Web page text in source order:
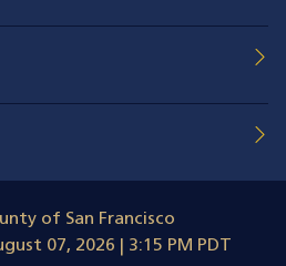
of San Francisco
07, 2026 | 3:15 PM PDT